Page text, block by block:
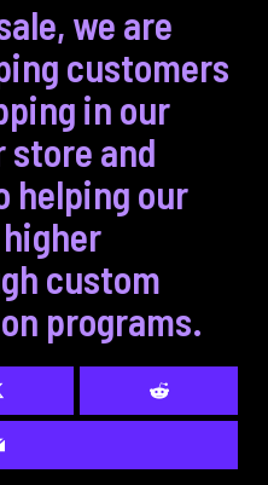
we are
customers
in our
and
helping our
custom
programs.